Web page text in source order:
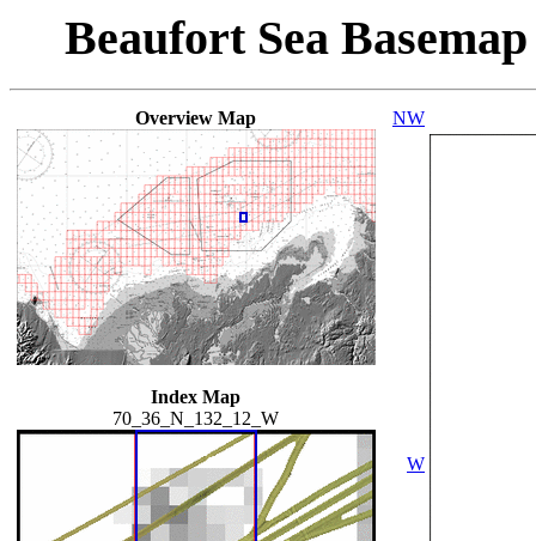
Beaufort Sea
Overview Map
Index Map
70_36_N_132_12_W
NW
W